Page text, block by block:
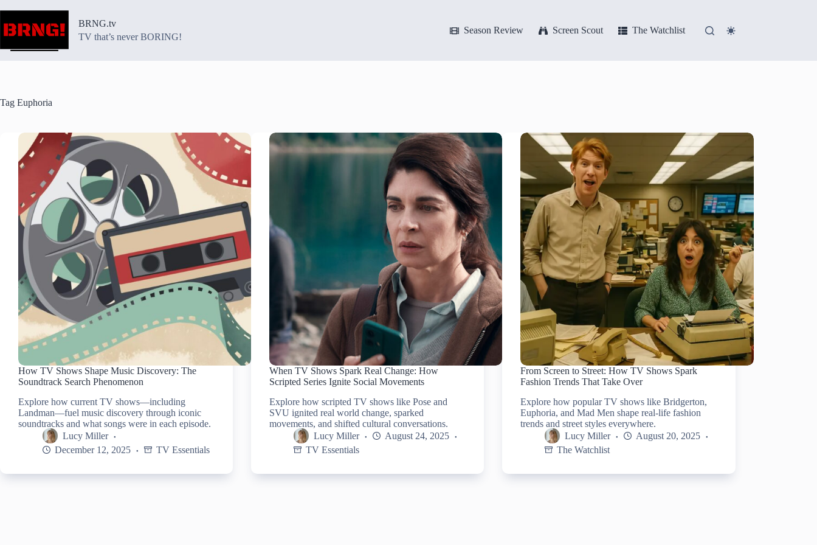
content
BRNG.tv
TV that’s never BORING!
Season Review Screen Scout The Watchlist
Tag Euphoria
How TV Shows Shape Music Discovery: The
Soundtrack Search Phenomenon
Explore how current TV shows—including
Landman—fuel music discovery through iconic
soundtracks and what songs were in each episode.
Lucy Miller
December 12, 2025
TV Essentials
When TV Shows Spark Real Change: How
Scripted Series Ignite Social Movements
Explore how scripted TV shows like Pose and
SVU ignited real world change, sparked
movements, and shifted cultural conversations.
Lucy Miller
August 24, 2025
TV Essentials
From Screen to Street: How TV Shows Spark
Fashion Trends That Take Over
Explore how popular TV shows like Bridgerton,
Euphoria, and Mad Men shape real-life fashion
trends and street styles everywhere.
Lucy Miller
August 20, 2025
The Watchlist